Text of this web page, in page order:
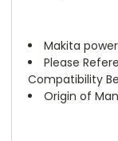
Makita
Please
Compatibility
Origin of